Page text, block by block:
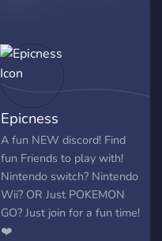
Epicness
A fun NEW discord! Find
fun Friends to play with!
Nintendo switch? Nintendo
Wii? OR Just POKEMON
GO? Just join for a fun time!
❤️